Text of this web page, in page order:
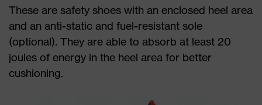
These are safety shoes with an enclosed heel area
and an anti-static and fuel-resistant sole
(optional). They are able to absorb at least 20
joules of energy in the heel area for better
cushioning.